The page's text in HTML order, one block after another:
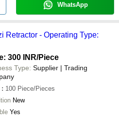
WhatsApp
Retractor - Operating Type:
300 INR/Piece
Type: Supplier | Trading
: 100 Piece/Pieces
New
Yes